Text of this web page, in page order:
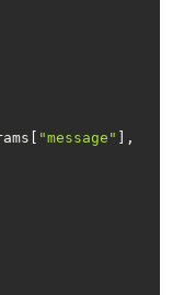
"message"